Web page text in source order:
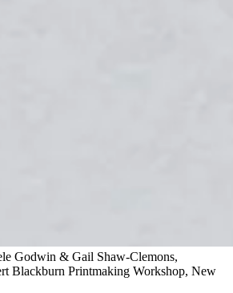
God­win & Gail Shaw-Clemons,
Black­burn Print­mak­ing Work­shop, New